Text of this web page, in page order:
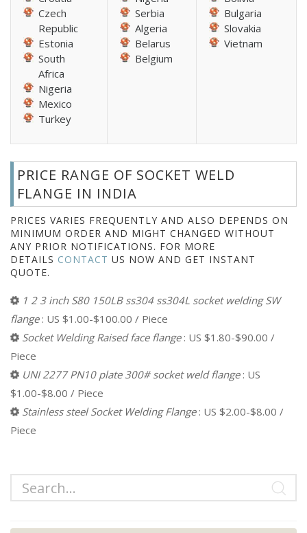
Czech
Republic
Estonia
South
Africa
Nigeria
Mexico
Turkey
Serbia
Algeria
Belarus
Belgium
Bulgaria
Slovakia
Vietnam
PRICE RANGE OF SOCKET WELD
FLANGE IN INDIA
PRICES VARIES FREQUENTLY AND ALSO DEPENDS ON
MINIMUM ORDER AND MIGHT CHANGED WITHOUT
ANY PRIOR NOTIFICATIONS. FOR MORE
DETAILS CONTACT US NOW AND GET INSTANT
QUOTE.
1 2 3 inch S80 150LB ss304 ss304L socket welding SW
flange: US $1.00-$100.00 / Piece
Socket Welding Raised face flange: US $1.80-$90.00 /
Piece
UNI 2277 PN10 plate 300# socket weld flange: US
$1.00-$8.00 / Piece
Stainless steel Socket Welding Flange: US $2.00-$8.00 /
Piece